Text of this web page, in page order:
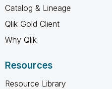
Catalog & Lineage
Qlik Gold Client
Why Qlik
Resources
Resource Library